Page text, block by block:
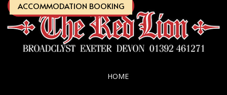
ACCOMMODATION BOOKING
HOME